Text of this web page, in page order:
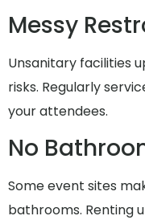
Messy
Unsanitary facilities
risks. Regularly
your attendees.
No
Some event sites
bathrooms. Renting